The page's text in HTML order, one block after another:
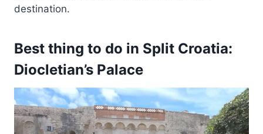
destination.
Best thing to do in Split Croatia:
Diocletian’s Palace